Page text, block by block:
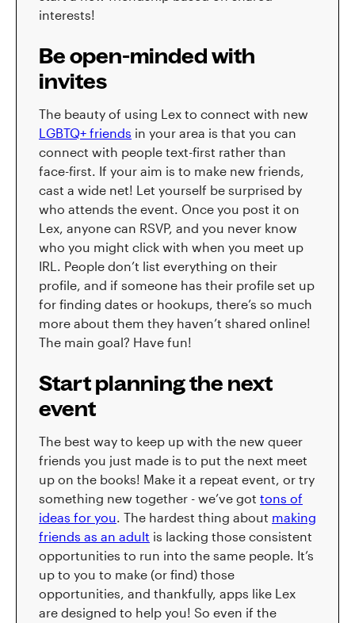
interests!
Be open-minded with
invites
The beauty of using Lex to connect with new
LGBTQ+ friends in your area is that you can
connect with people text-first rather than
face-first. If your aim is to make new friends,
cast a wide net! Let yourself be surprised by
who attends the event. Once you post it on
Lex, anyone can RSVP, and you never know
who you might click with when you meet up
IRL. People don’t list everything on their
profile, and if someone has their profile set up
for finding dates or hookups, there’s so much
more about them they haven’t shared online!
The main goal? Have fun!
Start planning the next
event
The best way to keep up with the new queer
friends you just made is to put the next meet
up on the books! Make it a repeat event, or try
something new together - we’ve got tons of
ideas for you. The hardest thing about making
friends as an adult is lacking those consistent
opportunities to run into the same people. It’s
up to you to make (or find) those
opportunities, and thankfully, apps like Lex
are designed to help you! So even if the